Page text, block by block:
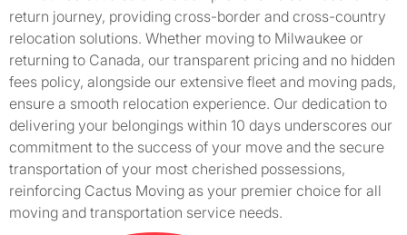
return journey, providing cross-border and cross-country
relocation solutions. Whether moving to Milwaukee or
returning to Canada, our transparent pricing and no hidden
fees policy, alongside our extensive fleet and moving pads,
ensure a smooth relocation experience. Our dedication to
delivering your belongings within 10 days underscores our
commitment to the success of your move and the secure
transportation of your most cherished possessions,
reinforcing Cactus Moving as your premier choice for all
moving and transportation service needs.